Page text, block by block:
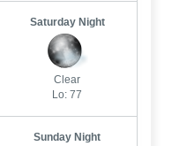
Saturday Night
Clear
Lo: 77
Sunday Night